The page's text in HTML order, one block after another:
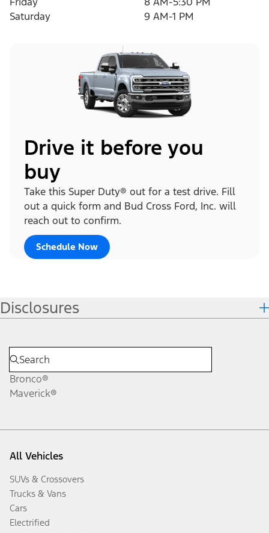
Saturday
9 AM-1 PM
Drive it before you
buy
Take this Super Duty® out for a test drive. Fill
out a quick form and Bud Cross Ford, Inc. will
reach out to confirm.
Schedule Now
Disclosures
Bronco®
Maverick®
All Vehicles
SUVs & Crossovers
Trucks & Vans
Cars
Electrified